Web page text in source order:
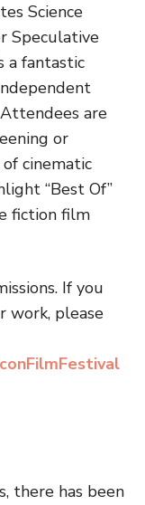
Science
Speculative
a fantastic
are
or
cinematic
“Best Of”
fiction film
If you
work, please
there has been